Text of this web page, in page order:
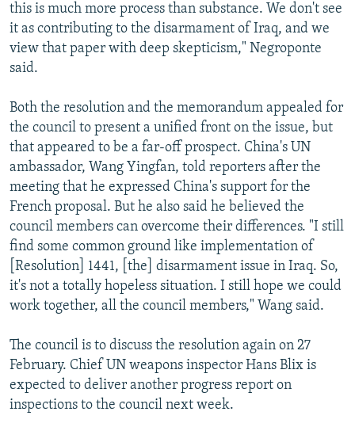
this is much more process than substance. We don't see
it as contributing to the disarmament of Iraq, and we
view that paper with deep skepticism," Negroponte
said.
Both the resolution and the memorandum appealed for
the council to present a unified front on the issue, but
that appeared to be a far-off prospect. China's UN
ambassador, Wang Yingfan, told reporters after the
meeting that he expressed China's support for the
French proposal. But he also said he believed the
council members can overcome their differences. "I still
find some common ground like implementation of
[Resolution] 1441, [the] disarmament issue in Iraq. So,
it's not a totally hopeless situation. I still hope we could
work together, all the council members," Wang said.
The council is to discuss the resolution again on 27
February. Chief UN weapons inspector Hans Blix is
expected to deliver another progress report on
inspections to the council next week.